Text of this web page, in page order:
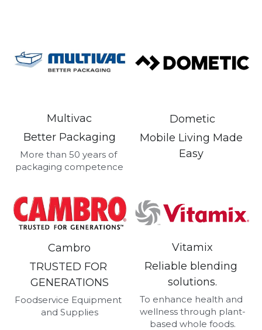
T&S
Other brands
Multivac
Better Packaging
More than 50 years of
packaging competence
Dometic
Mobile Living Made
Easy
Cambro
TRUSTED FOR
GENERATIONS
Foodservice Equipment
and Supplies
Vitamix
Reliable blending
solutions.
To enhance health and
wellness through plant-
based whole foods.